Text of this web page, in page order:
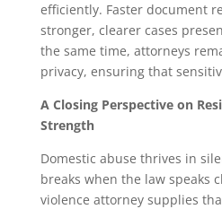
efficiently. Faster document
stronger, clearer cases
the same time, attorneys
privacy, ensuring that
A Closing Perspective on
Strength
Domestic abuse thrives in
breaks when the law speaks
violence attorney supplies